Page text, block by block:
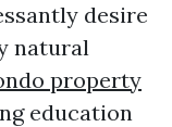
desire
natural
property
education